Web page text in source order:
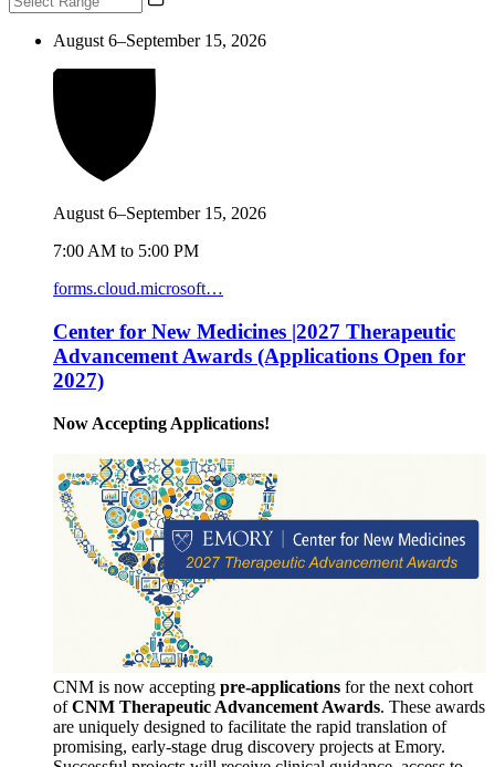
August 6–September 15, 2026
August 6–September 15, 2026
7:00 AM to 5:00 PM
forms.cloud.microsoft…
Center for New Medicines |2027 Therapeutic
Advancement Awards (Applications Open for
2027)
Now Accepting Applications!
CNM is now accepting pre-applications for the next cohort
ofCNM Therapeutic Advancement Awards. These awards
are uniquely designed to facilitate the rapid translation of
promising, early-stage drug discovery projects at Emory.